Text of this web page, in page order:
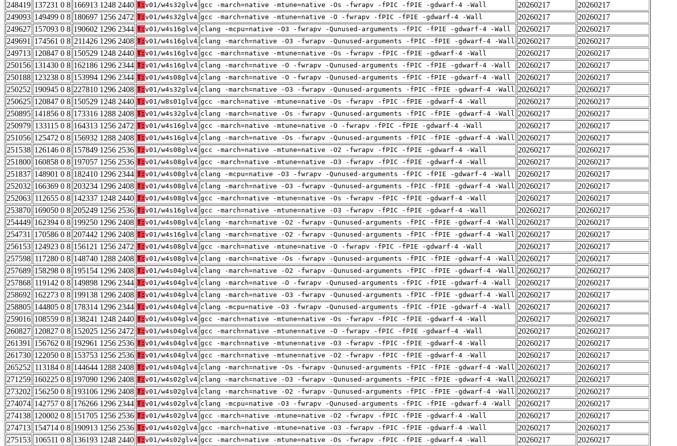
248419 137231 0 8 166913 1248 2440 T: v01/w4s32glv4 gcc -march=native -mtune=native -Os -fwrapv -fPIC -fPIE -gdwarf-4 -Wall 20260217
20260217
249093 149499 0 8 180697 1256 2472 T: v01/w4s32glv4 gcc -march=native -mtune=native -O -fwrapv -fPIC -fPIE -gdwarf-4 -Wall 20260217
20260217
249627 157093 0 8 190602 1296 2344 T: v01/w4s16glv4 clang -mcpu=native -O3 -fwrapv -Qunused-arguments -fPIC -fPIE -gdwarf-4 -Wall 20260217
20260217
249691 174561 0 8 211426 1296 2408 T: v01/w4s16glv4 clang -march=native -O3 -fwrapv -Qunused-arguments -fPIC -fPIE -gdwarf-4 -Wall 20260217
20260217
249713 120847 0 8 150529 1248 2440 T: v01/w4s16glv4 gcc -march=native -mtune=native -Os -fwrapv -fPIC -fPIE -gdwarf-4 -Wall 20260217
20260217
250156 131430 0 8 162186 1296 2344 T: v01/w4s16glv4 clang -march=native -O -fwrapv -Qunused-arguments -fPIC -fPIE -gdwarf-4 -Wall 20260217
20260217
250188 123238 0 8 153994 1296 2344 T: v01/w4s08glv4 clang -march=native -O -fwrapv -Qunused-arguments -fPIC -fPIE -gdwarf-4 -Wall 20260217
20260217
250252 190945 0 8 227810 1296 2408 T: v01/w4s32glv4 clang -march=native -O3 -fwrapv -Qunused-arguments -fPIC -fPIE -gdwarf-4 -Wall 20260217
20260217
250625 120847 0 8 150529 1248 2440 T: v01/w8s01glv4 gcc -march=native -mtune=native -Os -fwrapv -fPIC -fPIE -gdwarf-4 -Wall 20260217
20260217
250895 141856 0 8 173316 1288 2408 T: v01/w4s32glv4 clang -march=native -Os -fwrapv -Qunused-arguments -fPIC -fPIE -gdwarf-4 -Wall 20260217
20260217
250979 133115 0 8 164313 1256 2472 T: v01/w4s16glv4 gcc -march=native -mtune=native -O -fwrapv -fPIC -fPIE -gdwarf-4 -Wall 20260217
20260217
251056 125472 0 8 156932 1288 2408 T: v01/w4s16glv4 clang -march=native -Os -fwrapv -Qunused-arguments -fPIC -fPIE -gdwarf-4 -Wall 20260217
20260217
251538 126146 0 8 157849 1256 2536 T: v01/w4s08glv4 gcc -march=native -mtune=native -O2 -fwrapv -fPIC -fPIE -gdwarf-4 -Wall 20260217
20260217
251800 160858 0 8 197057 1256 2536 T: v01/w4s08glv4 gcc -march=native -mtune=native -O3 -fwrapv -fPIC -fPIE -gdwarf-4 -Wall 20260217
20260217
251837 148901 0 8 182410 1296 2344 T: v01/w4s08glv4 clang -mcpu=native -O3 -fwrapv -Qunused-arguments -fPIC -fPIE -gdwarf-4 -Wall 20260217
20260217
252032 166369 0 8 203234 1296 2408 T: v01/w4s08glv4 clang -march=native -O3 -fwrapv -Qunused-arguments -fPIC -fPIE -gdwarf-4 -Wall 20260217
20260217
252063 112655 0 8 142337 1248 2440 T: v01/w4s08glv4 gcc -march=native -mtune=native -Os -fwrapv -fPIC -fPIE -gdwarf-4 -Wall 20260217
20260217
253870 169050 0 8 205249 1256 2536 T: v01/w4s16glv4 gcc -march=native -mtune=native -O3 -fwrapv -fPIC -fPIE -gdwarf-4 -Wall 20260217
20260217
254449 162394 0 8 199250 1296 2408 T: v01/w4s08glv4 clang -march=native -O2 -fwrapv -Qunused-arguments -fPIC -fPIE -gdwarf-4 -Wall 20260217
20260217
254731 170586 0 8 207442 1296 2408 T: v01/w4s16glv4 clang -march=native -O2 -fwrapv -Qunused-arguments -fPIC -fPIE -gdwarf-4 -Wall 20260217
20260217
256153 124923 0 8 156121 1256 2472 T: v01/w4s08glv4 gcc -march=native -mtune=native -O -fwrapv -fPIC -fPIE -gdwarf-4 -Wall 20260217
20260217
257598 117280 0 8 148740 1288 2408 T: v01/w4s08glv4 clang -march=native -Os -fwrapv -Qunused-arguments -fPIC -fPIE -gdwarf-4 -Wall 20260217
20260217
257689 158298 0 8 195154 1296 2408 T: v01/w4s04glv4 clang -march=native -O2 -fwrapv -Qunused-arguments -fPIC -fPIE -gdwarf-4 -Wall 20260217
20260217
257868 119142 0 8 149898 1296 2344 T: v01/w4s04glv4 clang -march=native -O -fwrapv -Qunused-arguments -fPIC -fPIE -gdwarf-4 -Wall 20260217
20260217
258692 162273 0 8 199138 1296 2408 T: v01/w4s04glv4 clang -march=native -O3 -fwrapv -Qunused-arguments -fPIC -fPIE -gdwarf-4 -Wall 20260217
20260217
258805 144805 0 8 178314 1296 2344 T: v01/w4s04glv4 clang -mcpu=native -O3 -fwrapv -Qunused-arguments -fPIC -fPIE -gdwarf-4 -Wall 20260217
20260217
259016 108559 0 8 138241 1248 2440 T: v01/w4s04glv4 gcc -march=native -mtune=native -Os -fwrapv -fPIC -fPIE -gdwarf-4 -Wall 20260217
20260217
260827 120827 0 8 152025 1256 2472 T: v01/w4s04glv4 gcc -march=native -mtune=native -O -fwrapv -fPIC -fPIE -gdwarf-4 -Wall 20260217
20260217
261391 156762 0 8 192961 1256 2536 T: v01/w4s04glv4 gcc -march=native -mtune=native -O3 -fwrapv -fPIC -fPIE -gdwarf-4 -Wall 20260217
20260217
261730 122050 0 8 153753 1256 2536 T: v01/w4s04glv4 gcc -march=native -mtune=native -O2 -fwrapv -fPIC -fPIE -gdwarf-4 -Wall 20260217
20260217
265252 113184 0 8 144644 1288 2408 T: v01/w4s04glv4 clang -march=native -Os -fwrapv -Qunused-arguments -fPIC -fPIE -gdwarf-4 -Wall 20260217
20260217
271259 160225 0 8 197090 1296 2408 T: v01/w4s02glv4 clang -march=native -O3 -fwrapv -Qunused-arguments -fPIC -fPIE -gdwarf-4 -Wall 20260217
20260217
273202 156250 0 8 193106 1296 2408 T: v01/w4s02glv4 clang -march=native -O2 -fwrapv -Qunused-arguments -fPIC -fPIE -gdwarf-4 -Wall 20260217
20260217
274074 142757 0 8 176266 1296 2344 T: v01/w4s02glv4 clang -mcpu=native -O3 -fwrapv -Qunused-arguments -fPIC -fPIE -gdwarf-4 -Wall 20260217
20260217
274138 120002 0 8 151705 1256 2536 T: v01/w4s02glv4 gcc -march=native -mtune=native -O2 -fwrapv -fPIC -fPIE -gdwarf-4 -Wall 20260217
20260217
274713 154714 0 8 190913 1256 2536 T: v01/w4s02glv4 gcc -march=native -mtune=native -O3 -fwrapv -fPIC -fPIE -gdwarf-4 -Wall 20260217
20260217
275153 106511 0 8 136193 1248 2440 T: v01/w4s02glv4 gcc -march=native -mtune=native -Os -fwrapv -fPIC -fPIE -gdwarf-4 -Wall 20260217
20260217